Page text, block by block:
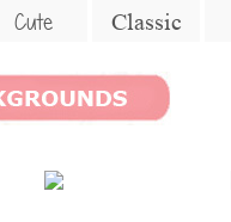
Cute Classic